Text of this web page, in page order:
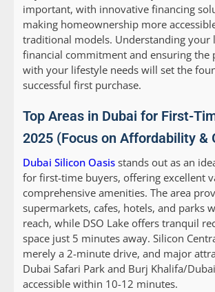
important, with innovative financing
making homeownership more
traditional models. Understanding your
financial commitment and ensuring the
with your lifestyle needs will set the
successful first purchase.
Top Areas in Dubai for First-
2025 (Focus on Affordability &
Dubai Silicon Oasis stands out as an
for first-time buyers, offering excellent
comprehensive amenities. The area
supermarkets, cafes, hotels, and parks
reach, while DSO Lake offers tranquil
space just 5 minutes away. Silicon
merely a 2-minute drive, and major
Dubai Safari Park and Burj Khalifa/
accessible within 10-12 minutes.